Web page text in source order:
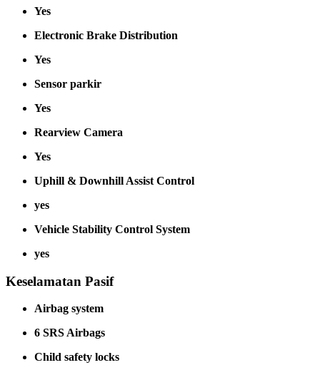
Yes
Electronic Brake Distribution
Yes
Sensor parkir
Yes
Rearview Camera
Yes
Uphill & Downhill Assist Control
yes
Vehicle Stability Control System
yes
Keselamatan Pasif
Airbag system
6 SRS Airbags
Child safety locks